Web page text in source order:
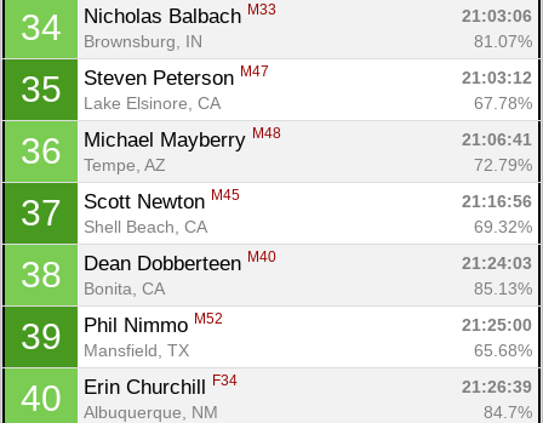
34 Nicholas Balbach M33
21:03:06
Brownsburg, IN
81.07%
35 Steven Peterson M47
21:03:12
Lake Elsinore, CA
67.78%
36 Michael Mayberry M48
21:06:41
Tempe, AZ
72.79%
37 Scott Newton M45
21:16:56
Shell Beach, CA
69.32%
38 Dean Dobberteen M40
21:24:03
Bonita, CA
85.13%
39 Phil Nimmo M52
21:25:00
Mansfield, TX
65.68%
40 Erin Churchill F34
21:26:39
Albuquerque, NM
84.7%